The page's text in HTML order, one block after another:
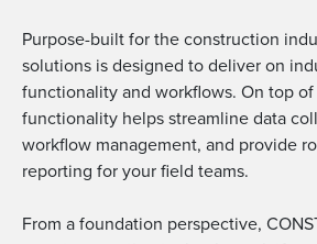
Purpose-built for the construction
solutions is designed to deliver on
functionality and workflows. On top
functionality helps streamline data
workflow management, and provide
reporting for your field teams.
From a foundation perspective,